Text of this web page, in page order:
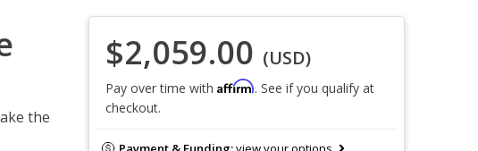
the
$2,059.00 (USD)
Pay over time with Affirm. See if you qualify at
checkout.